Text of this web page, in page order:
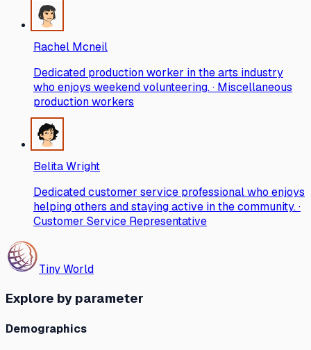
Rachel Mcneil
Dedicated production worker in the arts industry
who enjoys weekend volunteering. · Miscellaneous
production workers
Belita Wright
Dedicated customer service professional who enjoys
helping others and staying active in the community. ·
Customer Service Representative
Tiny World
Explore by parameter
Demographics